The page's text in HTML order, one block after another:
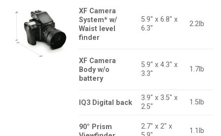
XF Camera
System* w/
Waist level
finder
5.9″ x 6.8″ x
6.3″
2.2lb
XF Camera
Body w/o
battery
5.9″ x 4.3″ x
3.3″
1.7lb
IQ3 Digital back
3.9″ x 3.5″ x
2.5″
1.5lb
90° Prism
2.7″ x 2″ x
1.1lb